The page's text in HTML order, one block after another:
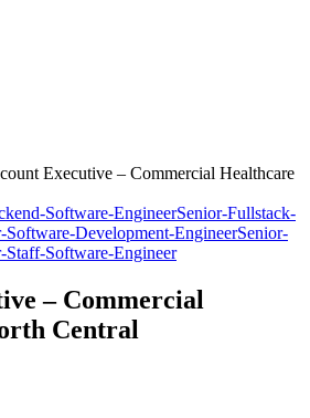
Executive – Commercial Healthcare
Software-EngineerSenior-Fullstack-
Software-Development-EngineerSenior-
Staff-Software-Engineer
– Commercial
Central